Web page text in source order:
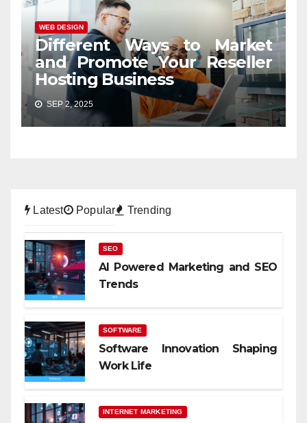
WEB DESIGN
Different Ways to Market
and Promote Your Reseller
Hosting Business
SEP 2, 2025
Latest Popular Trending
SEO
AI Powered Marketing and SEO
Trends
SOFTWARE
Software Innovation Shaping
Work Life
INTERNET MARKETING